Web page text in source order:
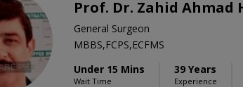
Prof. Dr. Zahid Ahmad
General Surgeon
MBBS,FCPS,ECFMS
Under 15 Mins
Wait Time
39 Years
Experience